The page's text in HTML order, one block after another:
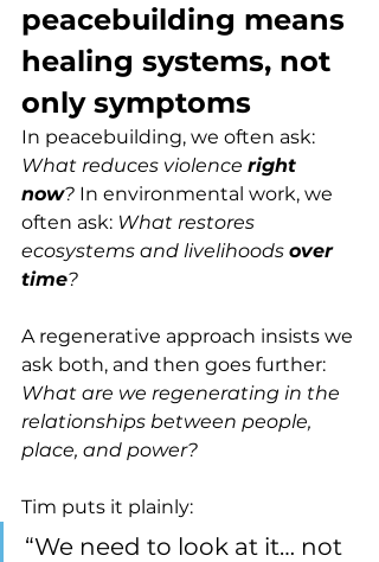
peacebuilding means
healing systems, not
only symptoms
In peacebuilding, we often ask:
What reduces violence right
now? In environmental work, we
often ask: What restores
ecosystems and livelihoods over
time?
A regenerative approach insists we
ask both, and then goes further:
What are we regenerating in the
relationships between people,
place, and power?
Tim puts it plainly:
“We need to look at it… not